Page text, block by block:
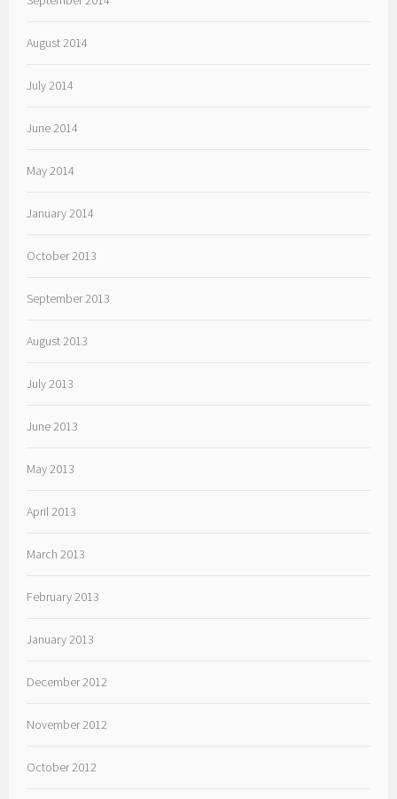
August 2014
July 2014
June 2014
May 2014
January 2014
October 2013
September 2013
August 2013
July 2013
June 2013
May 2013
April 2013
March 2013
February 2013
January 2013
December 2012
November 2012
October 2012